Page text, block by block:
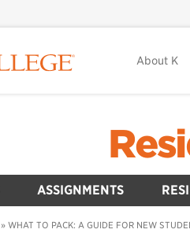
About K
ASSIGNMENTS
» WHAT TO PACK: A GUIDE FOR NEW